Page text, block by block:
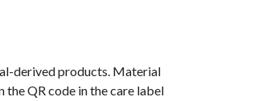
derived products. Material
QR code in the care label